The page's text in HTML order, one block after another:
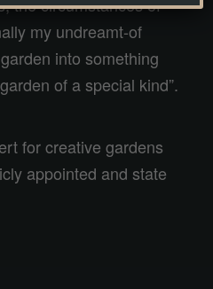
my undreamt-of
into something
of a special kind”.
for creative gardens
appointed and state